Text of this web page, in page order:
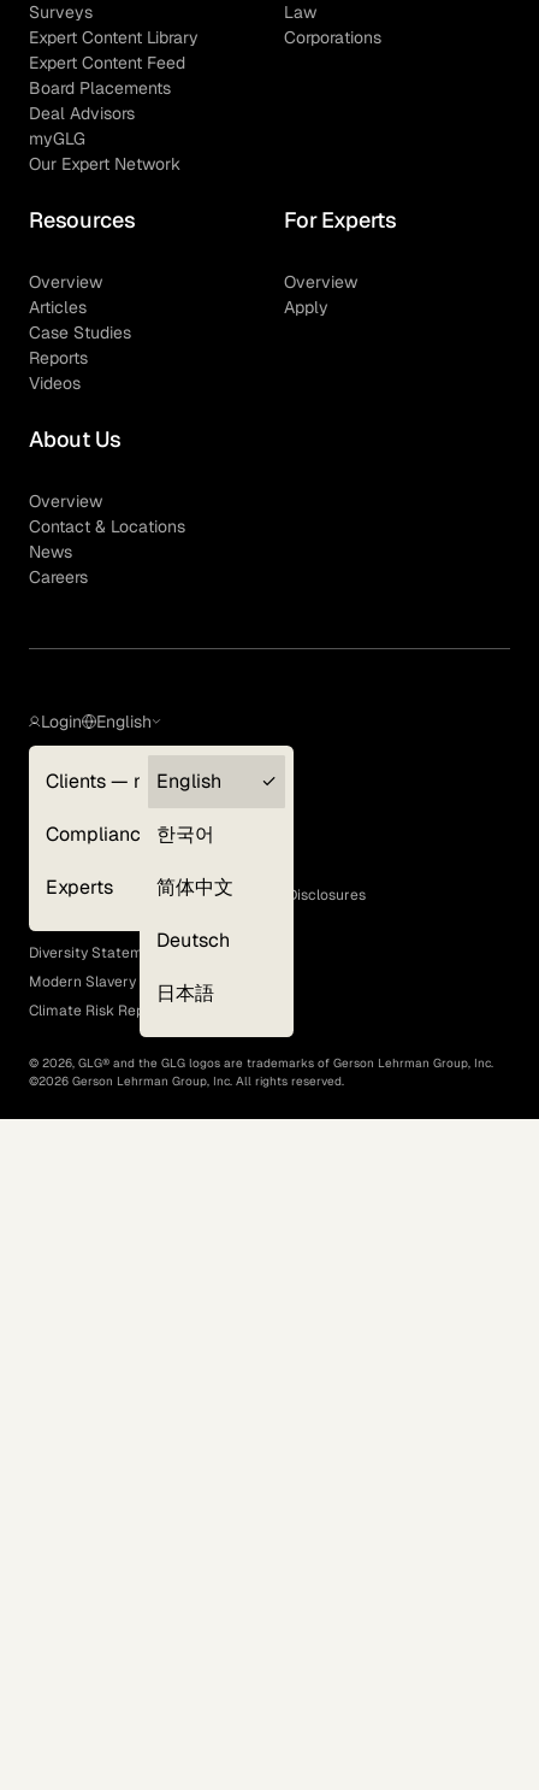
Surveys
Expert Content Library
Expert Content Feed
Board Placements
Deal Advisors
myGLG
Our Expert Network
Law
Corporations
Resources
Overview
Articles
Case Studies
Reports
Videos
For Experts
Overview
Apply
About Us
Overview
Contact & Locations
News
Careers
Login
Clients — myGLG
Compliance
Experts
English
English
한국어
简体中文
Deutsch
日本語
Terms of Use
GLG Corporate Policies and Statutory Disclosures
EEO Policy
Diversity Statement
Modern Slavery Act
Climate Risk Report (SB 261)
© 2026, GLG® and the GLG logos are trademarks of Gerson Lehrman Group, Inc.
©2026 Gerson Lehrman Group, Inc. All rights reserved.